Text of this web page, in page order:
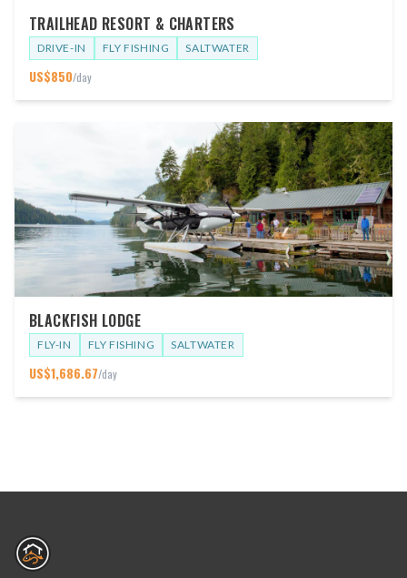
TRAILHEAD RESORT & CHARTERS
DRIVE-IN FLY FISHING SALTWATER
US$850/day
BLACKFISH LODGE
FLY-IN FLY FISHING SALTWATER
US$1,686.67/day